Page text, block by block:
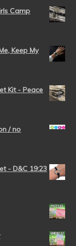
Camp
Keep My
Kit - Peace
/ no
- D&C 19:23